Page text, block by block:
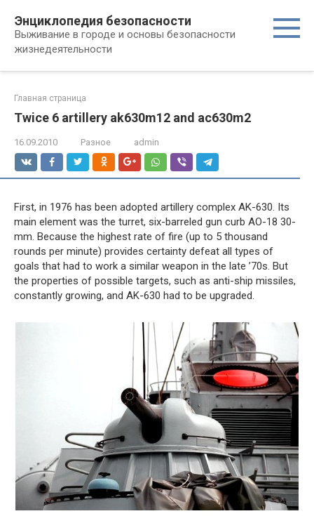
контенту
Энциклопедия безопасности
Выживание в городе и основы безопасности
жизнедеятельности
Главная страница
Twice 6 artillery ak630m12 and ac630m2
16.09.2010 Разное admin
First, in 1976 has been adopted artillery complex AK-630. Its
main element was the turret, six-barreled gun curb AO-18 30-
mm. Because the highest rate of fire (up to 5 thousand
rounds per minute) provides certainty defeat all types of
goals that had to work a similar weapon in the late ’70s. But
the properties of possible targets, such as anti-ship missiles,
constantly growing, and AK-630 had to be upgraded.